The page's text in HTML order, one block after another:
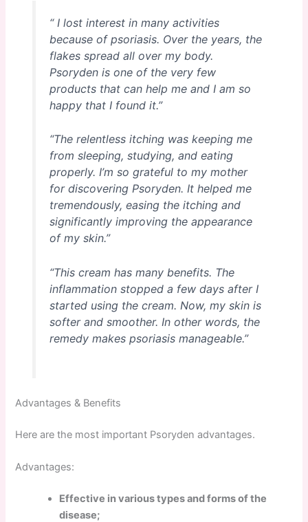
“ I lost interest in many activities
because of psoriasis. Over the years, the
flakes spread all over my body.
Psoryden is one of the very few
products that can help me and I am so
happy that I found it.”
“The relentless itching was keeping me
from sleeping, studying, and eating
properly. I’m so grateful to my mother
for discovering Psoryden. It helped me
tremendously, easing the itching and
significantly improving the appearance
of my skin.”
“This cream has many benefits. The
inflammation stopped a few days after I
started using the cream. Now, my skin is
softer and smoother. In other words, the
remedy makes psoriasis manageable.”
Advantages & Benefits
Here are the most important Psoryden advantages.
Advantages:
Effective in various types and forms of the
disease;